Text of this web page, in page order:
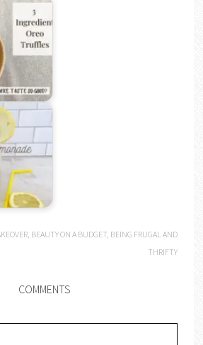
, BEAUTY ON A BUDGET, BEING FRUGAL AND
THRIFTY
COMMENTS